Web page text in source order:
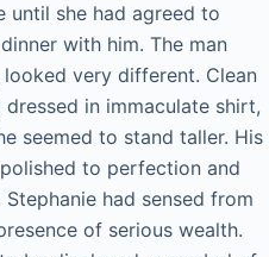
until she had agreed to
with him. The man
very different. Clean
in immaculate shirt,
seemed to stand taller. His
to perfection and
had sensed from
of serious wealth.